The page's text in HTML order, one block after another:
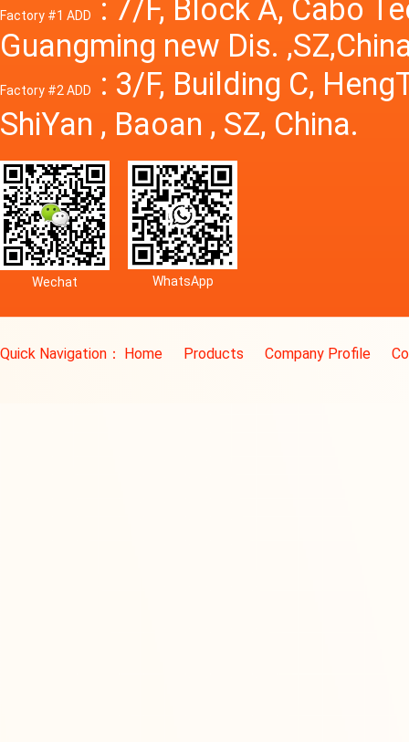
Factory #1 ADD
: 7/F, Block A, Cabo
Guangming new Dis.
Factory #2 ADD
: 3/F, Building C,
ShiYan , Baoan , SZ, China.
Wechat WhatsApp
Quick Navigation： Home Products Company Profile